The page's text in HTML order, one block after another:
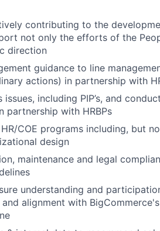
contributing to the
not only the efforts of the
direction
guidance to line
actions) in partnership with
including PIP’s, and
partnership with HRBPs
COE programs including, but
design
maintenance and legal
understanding and
alignment with